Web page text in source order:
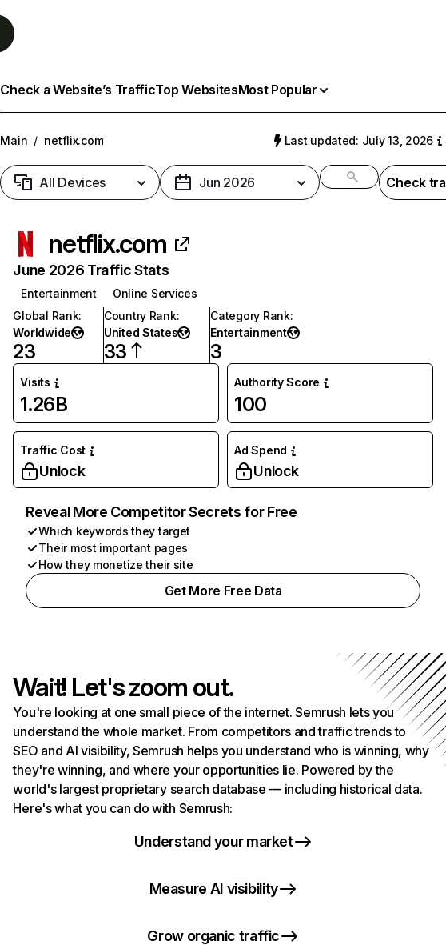
Check a Website’s TrafficTop WebsitesMost Popular
Main / netflix.com Last updated: July 13, 2026
All Devices Jun 2026 Check
netflix.com
June 2026 Traffic Stats
Entertainment
Online Services
Global Rank:
Worldwide
23
Country Rank:
United States
33
Category Rank:
Entertainment
3
Visits
1.26B
Authority Score
100
Traffic Cost
Unlock
Ad Spend
Unlock
Reveal More Competitor Secrets for Free
Which keywords they target
Their most important pages
How they monetize their site
Get More Free Data
Wait! Let's zoom out.
You're looking at one small piece of the internet. Semrush lets you
understand the whole market. From competitors and traffic trends to
SEO and AI visibility, Semrush helps you understand who is winning, why
they're winning, and where your opportunities lie. Powered by the
world's largest proprietary search database — including historical data.
Here's what you can do with Semrush:
Understand your market
Measure AI visibility
Grow organic traffic